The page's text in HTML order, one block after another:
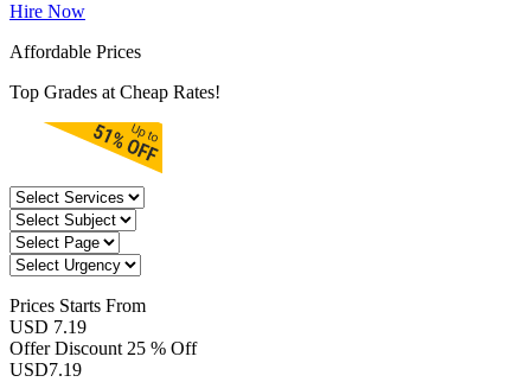
Hire Now
Affordable Prices
Top Grades at Cheap Rates!
Prices Starts From
USD 7.19
Offer Discount 25 % Off
USD7.19